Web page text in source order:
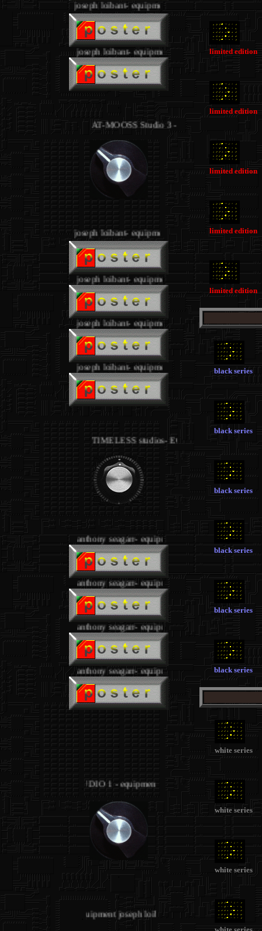
joseph loibant- equipment
joseph loibant- equipment
.
AT-MOOSS Studio 3 - equipment joseph loibant
joseph loibant- equipment
joseph loibant- equipment
joseph loibant- equipment
joseph loibant- equipment
TIMELESS studios- EQUIPMENT 1
.
anthony seagarr- equipment
anthony seagarr- equipment
anthony seagarr- equipment
anthony seagarr- equipment
.
.
.
STUDIO 1 - equipment joseph loibant
.
.
1 - equipment joseph loibant
limited edition
limited edition
limited edition
limited edition
limited edition
black series
black series
black series
black series
black series
black series
white series
white series
white series